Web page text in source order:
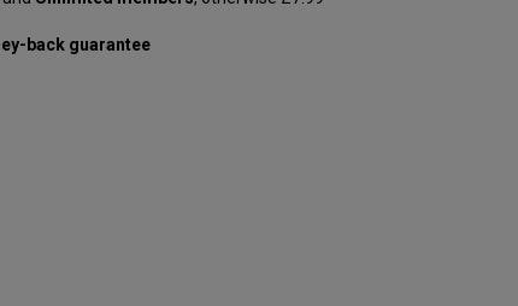
back guarantee